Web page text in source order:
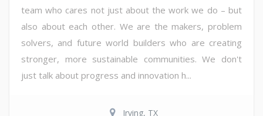
team who cares not just about the work we do – but
also about each other. We are the makers, problem
solvers, and future world builders who are creating
stronger, more sustainable communities. We don't
just talk about progress and innovation h...
Irving, TX